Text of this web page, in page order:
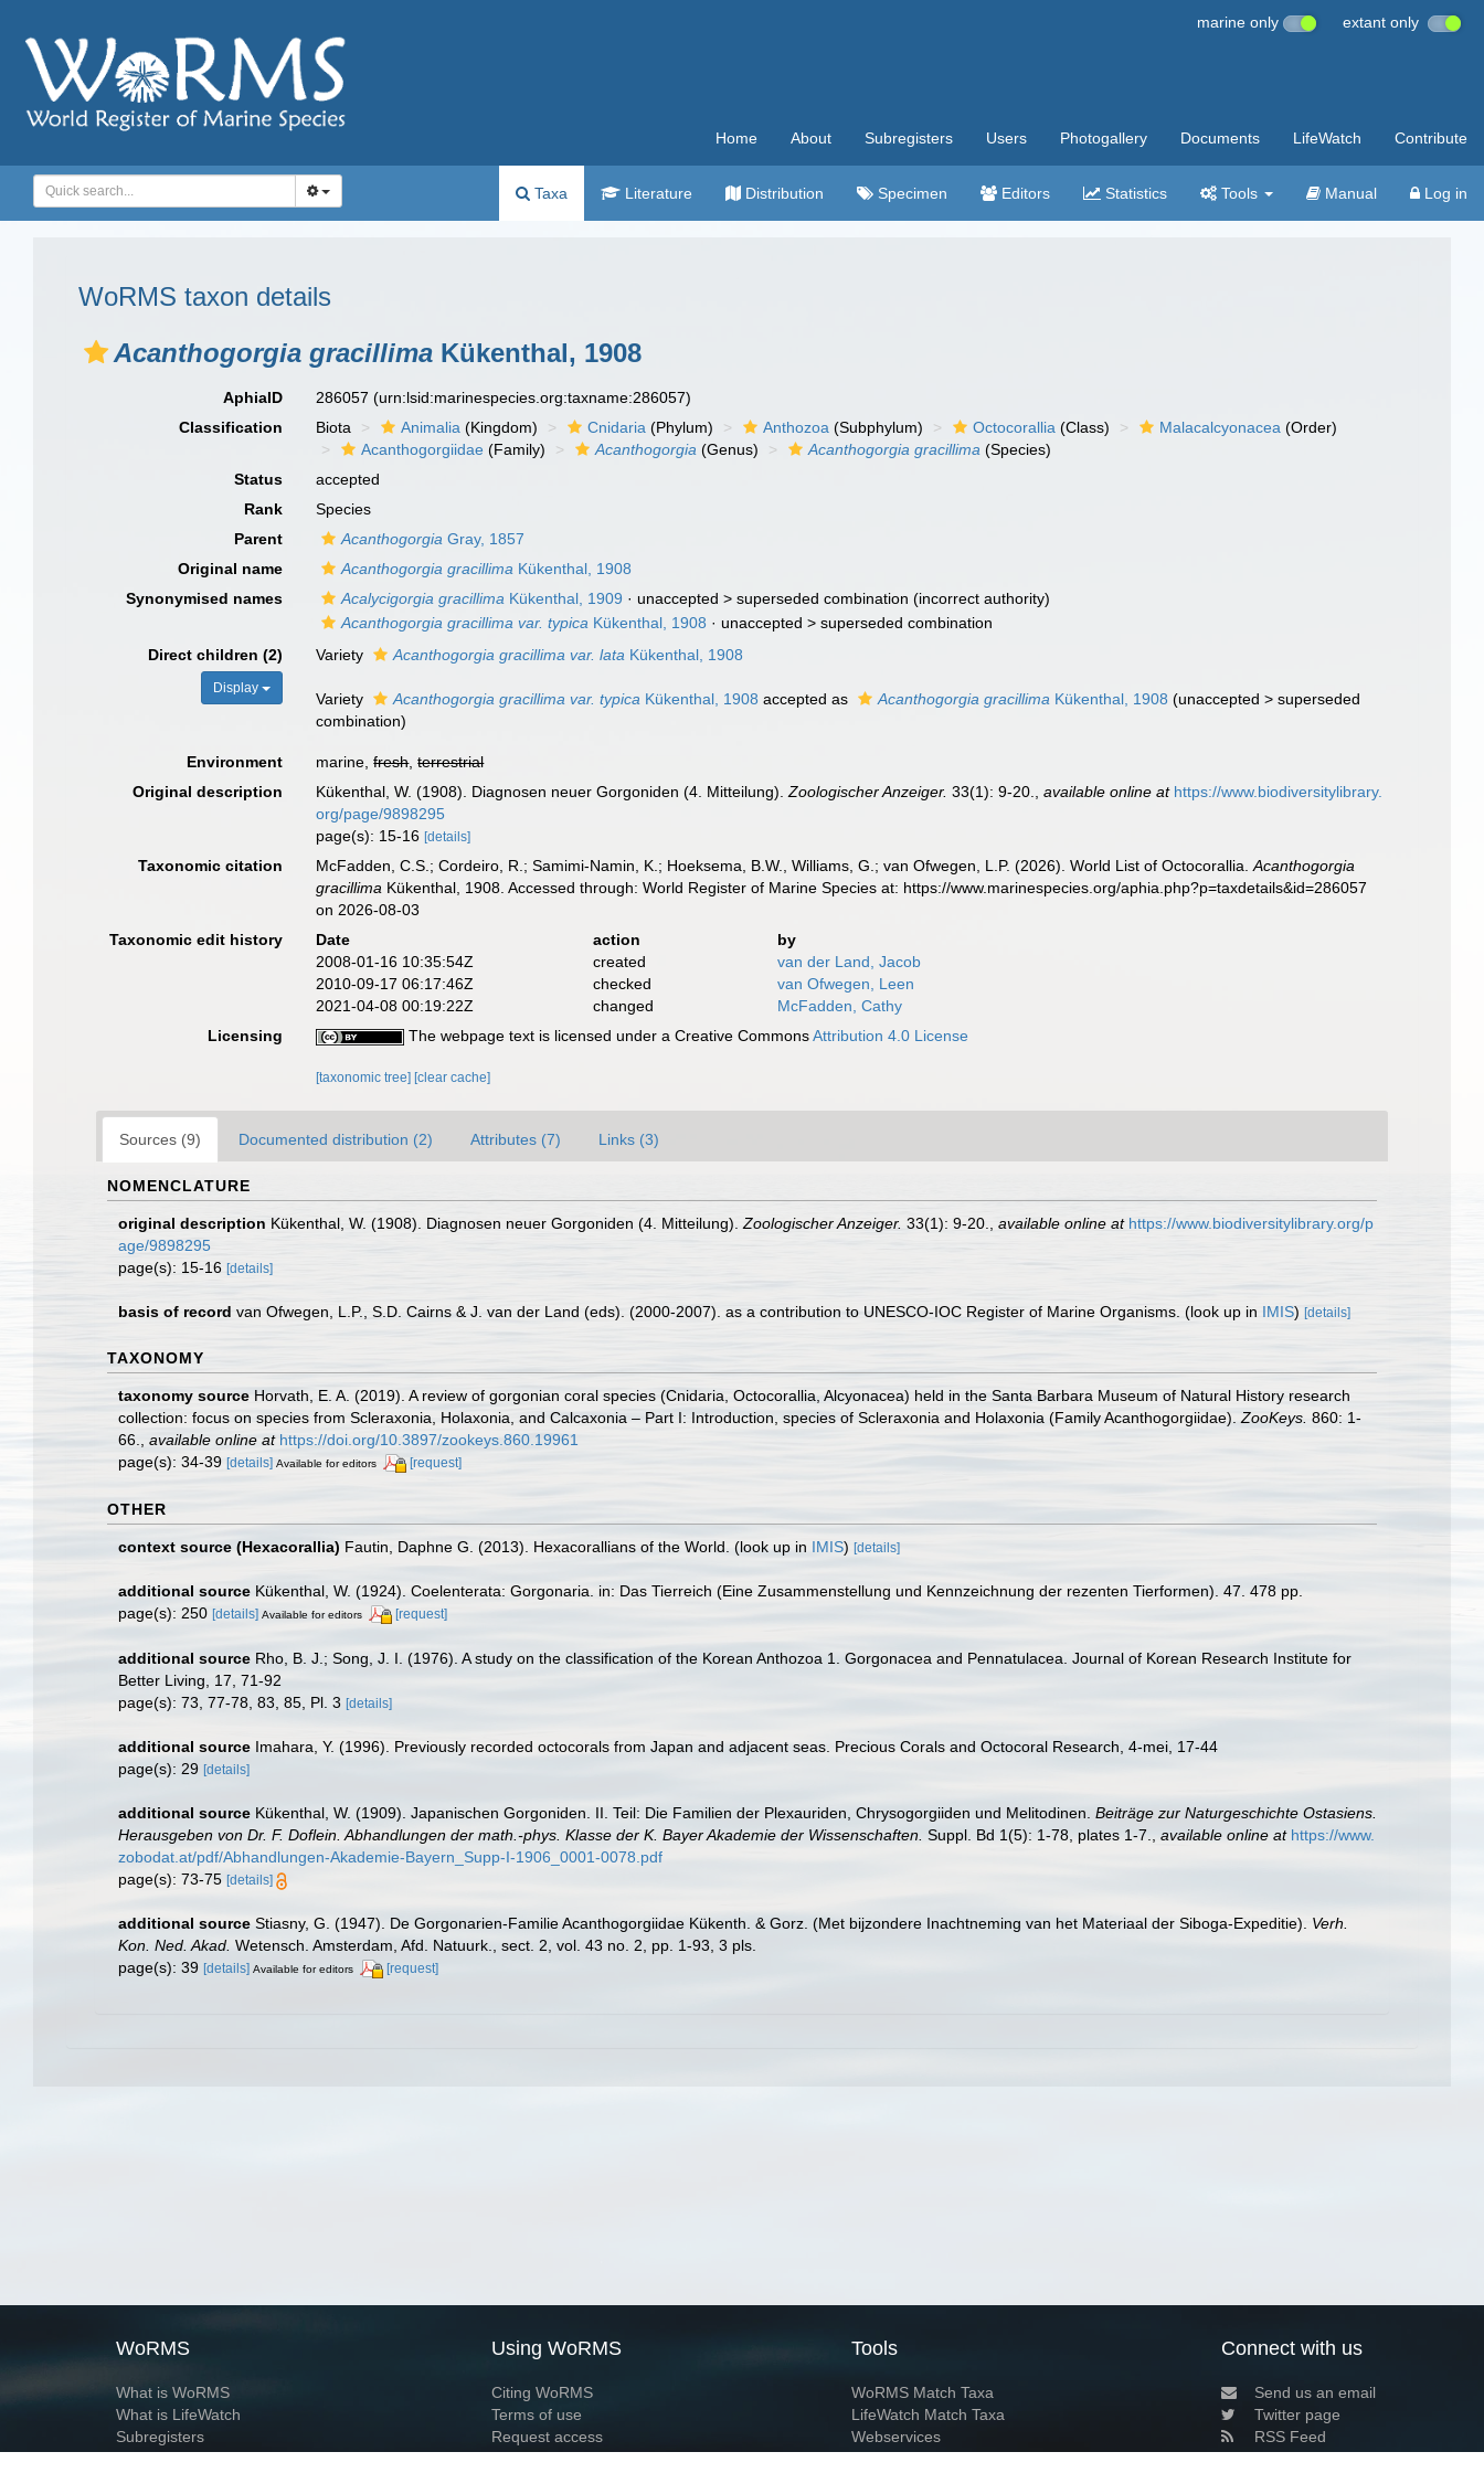
marine only extant only
Home About Subregisters Users Photogallery Documents LifeWatch Contribute
Taxa Literature Distribution Specimen Editors Statistics Tools Manual Log in
WoRMS taxon details
Acanthogorgia gracillima Kükenthal, 1908
AphiaID 286057(urn:lsid:marinespecies.org:taxname:286057)
Classification
Biota Animalia (Kingdom) Cnidaria (Phylum) Anthozoa (Subphylum) Octocorallia (Class) Malacalcyonacea (Order)
Acanthogorgiidae (Family) Acanthogorgia (Genus) Acanthogorgia gracillima (Species)
Status
accepted
Rank
Species
Parent
Acanthogorgia Gray, 1857
Original name
Acanthogorgia gracillima Kükenthal, 1908
Synonymised names
Acalycigorgia gracillima Kükenthal, 1909 · unaccepted >superseded combination (incorrect authority)
Acanthogorgia gracillima var. typica Kükenthal, 1908 · unaccepted >superseded combination
Direct children (2)
Display
Variety Acanthogorgia gracillima var. lata Kükenthal, 1908
Variety Acanthogorgia gracillima var. typica Kükenthal, 1908 accepted as Acanthogorgia gracillima Kükenthal, 1908 (unaccepted >superseded
combination)
Environment marine,fresh,terrestrial
Original description
Kükenthal, W. (1908). Diagnosen neuer Gorgoniden (4. Mitteilung).Zoologischer Anzeiger. 33(1): 9-20. ,available online at https://www.biodiversitylibrary.
org/page/9898295
page(s): 15-16[details]
Taxonomic citation McFadden, C.S.; Cordeiro, R.; Samimi-Namin, K.; Hoeksema, B.W., Williams, G.; van Ofwegen, L.P. (2026). World List of Octocorallia.Acanthogorgia
gracillima Kükenthal, 1908. Accessed through: World Register of Marine Species at: https://www.marinespecies.org/aphia.php?p=taxdetails&id=286057
on 2026-08-03
Taxonomic edit history
Date action
by
2008-01-16 10:35:54Z
created
van der Land, Jacob
2010-09-17 06:17:46Z
checked
van Ofwegen, Leen
2021-04-08 00:19:22Z
changed
McFadden, Cathy
Licensing
The webpage text is licensed under a Creative CommonsAttribution 4.0 License
[taxonomic tree] [clear cache]
Sources (9) Documented distribution (2) Attributes (7) Links (3)
NOMENCLATURE
original description Kükenthal, W. (1908). Diagnosen neuer Gorgoniden (4. Mitteilung). Zoologischer Anzeiger. 33(1): 9-20. available online at https://www.biodiversitylibrary.org/p
age/9898295
page(s): 15-16 [details]
basis of record van Ofwegen, L.P., S.D. Cairns & J. van der Land (eds). (2000-2007). as a contribution to UNESCO-IOC Register of Marine Organisms. (look up in IMIS) [details]
TAXONOMY
taxonomy source Horvath, E. A. (2019). A review of gorgonian coral species (Cnidaria, Octocorallia, Alcyonacea) held in the Santa Barbara Museum of Natural History research
collection: focus on species from Scleraxonia, Holaxonia, and Calcaxonia – Part I: Introduction, species of Scleraxonia and Holaxonia (Family Acanthogorgiidae). ZooKeys. 860: 1-
66.
available online at https://doi.org/10.3897/zookeys.860.19961
page(s): 34-39 [details] Available for editors [request]
OTHER
context source (Hexacorallia) Fautin, Daphne G. (2013). Hexacorallians of the World. (look up in IMIS) [details]
additional source Kükenthal, W. (1924). Coelenterata: Gorgonaria. in: Das Tierreich (Eine Zusammenstellung und Kennzeichnung der rezenten Tierformen). 47. 478 pp.
page(s): 250 [details] Available for editors [request]
additional source Rho, B. J.; Song, J. I. (1976). A study on the classification of the Korean Anthozoa 1. Gorgonacea and Pennatulacea. Journal of Korean Research Institute for
Better Living, 17, 71-92
page(s): 73, 77-78, 83, 85, Pl. 3 [details]
additional source Imahara, Y. (1996). Previously recorded octocorals from Japan and adjacent seas. Precious Corals and Octocoral Research, 4-mei, 17-44
page(s): 29 [details]
additional source Kükenthal, W. (1909). Japanischen Gorgoniden. II. Teil: Die Familien der Plexauriden, Chrysogorgiiden und Melitodinen. Beiträge zur Naturgeschichte Ostasiens.
Herausgeben von Dr. F. Doflein. Abhandlungen der math.-phys. Klasse der K. Bayer Akademie der Wissenschaften. Suppl. Bd 1(5): 1-78, plates 1-7. available online at https://www.
zobodat.at/pdf/Abhandlungen-Akademie-Bayern_Supp-I-1906_0001-0078.pdf
page(s): 73-75 [details]
additional source Stiasny, G. (1947). De Gorgonarien-Familie Acanthogorgiidae Kükenth. & Gorz. (Met bijzondere Inachtneming van het Materiaal der Siboga-Expeditie). Verh.
Kon. Ned. Akad. Wetensch. Amsterdam, Afd. Natuurk., sect. 2, vol. 43 no. 2, pp. 1-93, 3 pls.
page(s): 39 [details] Available for editors [request]
WoRMS
What is WoRMS
What is LifeWatch
Subregisters
Using WoRMS
Citing WoRMS
Terms of use
Request access
Tools
WoRMS Match Taxa
LifeWatch Match Taxa
Webservices
Connect with us
Send us an email
Twitter page
RSS Feed